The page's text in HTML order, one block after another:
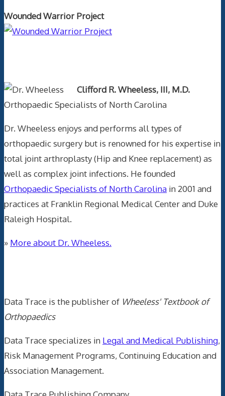
Wounded Warrior Project
Clifford R. Wheeless, III, M.D.
Orthopaedic Specialists of North Carolina
Dr. Wheeless enjoys and performs all types of
orthopaedic surgery but is renowned for his expertise in
total joint arthroplasty (Hip and Knee replacement) as
well as complex joint infections. He founded
Orthopaedic Specialists of North Carolina in 2001 and
practices at Franklin Regional Medical Center and Duke
Raleigh Hospital.
» More about Dr. Wheeless.
Data Trace is the publisher of Wheeless' Textbook of
Orthopaedics
Data Trace specializes in Legal and Medical Publishing,
Risk Management Programs, Continuing Education and
Association Management.